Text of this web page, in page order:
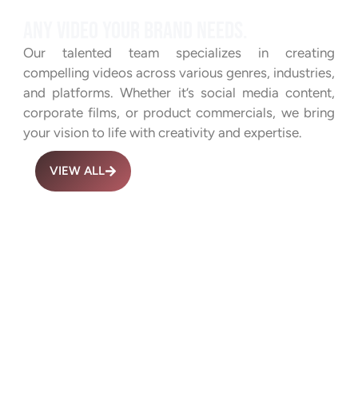
Our talented team specializes in creating
compelling videos across various genres, industries,
and platforms. Whether it’s social media content,
corporate films, or product commercials, we bring
your vision to life with creativity and expertise.
VIEW ALL